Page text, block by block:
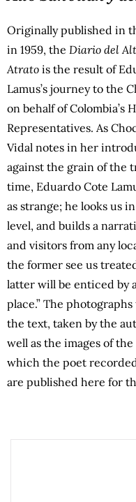
Originally published in
in 1959, the Diario del
Atrato is the result of
Lamus’s journey to the
on behalf of Colombia’s
Representatives. As
Vidal notes in her
against the grain of the
time, Eduardo Cote
as strange; he looks us
level, and builds a
and visitors from any
the former see us
latter will be enticed by
place.” The
the text, taken by the
well as the images of
which the poet
are published here for